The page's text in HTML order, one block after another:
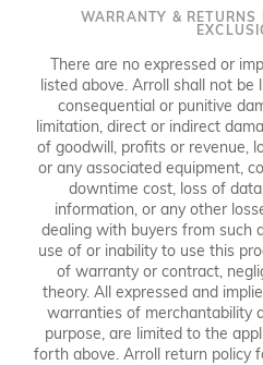
WARRANTY &
There are no expressed or
listed above. Arroll shall not be
consequential or punitive
limitation, direct or indirect
of goodwill, profits or revenue,
or any associated equipment,
downtime cost, loss of
information, or any other
dealing with buyers from such
use of or inability to use this
of warranty or contract,
theory. All expressed and
warranties of merchantability
purpose, are limited to the
forth above. Arroll return policy